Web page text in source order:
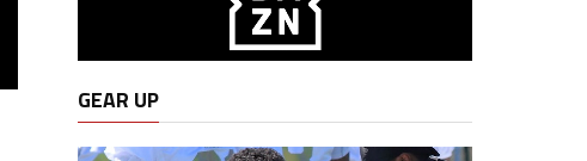
GEAR UP